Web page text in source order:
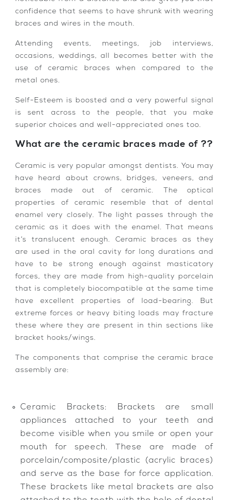
confidence that seems to have shrunk with wearing
braces and wires in the mouth.
Attending events, meetings, job interviews,
occasions, weddings, all becomes better with the
use of ceramic braces when compared to the
metal ones.
Self-Esteem is boosted and a very powerful signal
is sent across to the people, that you make
superior choices and well-appreciated ones too.
What are the ceramic braces made of ??
Ceramic is very popular amongst dentists. You may
have heard about crowns, bridges, veneers, and
braces made out of ceramic. The optical
properties of ceramic resemble that of dental
enamel very closely. The light passes through the
ceramic as it does with the enamel. That means
it’s translucent enough. Ceramic braces as they
are used in the oral cavity for long durations and
have to be strong enough against masticatory
forces, they are made from high-quality porcelain
that is completely biocompatible at the same time
have excellent properties of load-bearing. But
extreme forces or heavy biting loads may fracture
these where they are present in thin sections like
bracket hooks/wings.
The components that comprise the ceramic brace
assembly are:
Ceramic Brackets: Brackets are small
appliances attached to your teeth and
become visible when you smile or open your
mouth for speech. These are made of
porcelain/composite/plastic (acrylic braces)
and serve as the base for force application.
These brackets like metal brackets are also